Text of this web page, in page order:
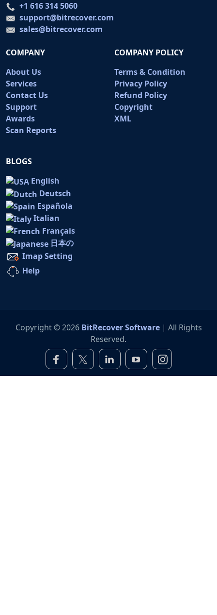
+1 616 314 5060
support@bitrecover.com
sales@bitrecover.com
COMPANY
About Us
Services
Contact Us
Support
Awards
Scan Reports
COMPANY POLICY
Terms & Condition
Privacy Policy
Refund Policy
Copyright
XML
BLOGS
English
Deutsch
Española
Italian
Français
日本の
Imap Setting
Help
Copyright © 2026 BitRecover Software| All Rights
Reserved.